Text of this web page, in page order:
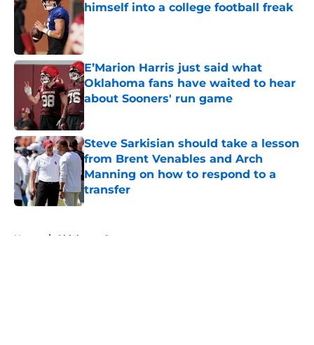
himself into a college football freak
Published by on Invalid Date
E’Marion Harris just said what
Oklahoma fans have waited to hear
about Sooners' run game
Published by on Invalid Date
Steve Sarkisian should take a lesson
from Brent Venables and Arch
Manning on how to respond to a
transfer
Published by on Invalid Date
Home / Oklahoma Sooners